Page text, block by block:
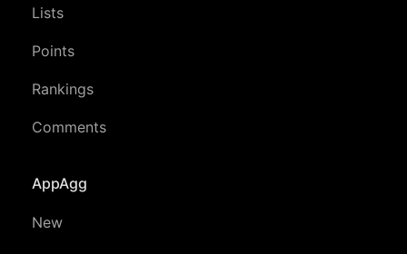
Lists
Points
Rankings
Comments
AppAgg
New